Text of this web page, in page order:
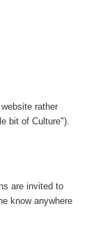
rather
bit of Culture").
are invited to
know anywhere